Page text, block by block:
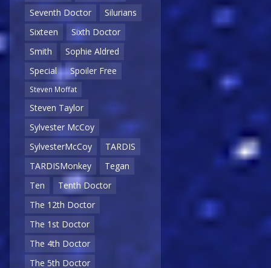
Seventh Doctor
Silurians
Sixteen
Sixth Doctor
Smith
Sophie Aldred
Special
Spoiler Free
Steven Moffat
Steven Taylor
Sylvester McCoy
SylvesterMcCoy
TARDIS
TARDISMonkey
Tegan
Ten
Tenth Doctor
The 12th Doctor
The 1st Doctor
The 4th Doctor
The 5th Doctor